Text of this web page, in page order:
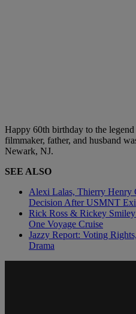
Happy 60th birthday to the
filmmaker, father, and husband
Newark, NJ.
SEE ALSO
Alexi Lalas, Thierry Henry
Decision After USMNT
Rick Ross & Rickey
One Voyage Cruise
Jazzy Report: Voting
Drama